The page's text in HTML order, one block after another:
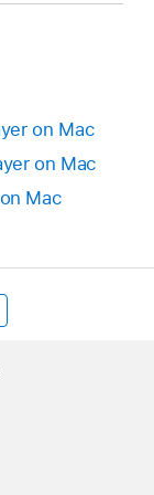
on Mac
on Mac
Mac